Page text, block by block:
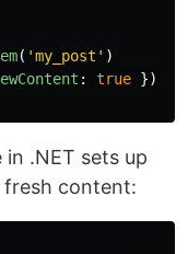
( 'my_post ' )
: true })
.NET sets up
content: